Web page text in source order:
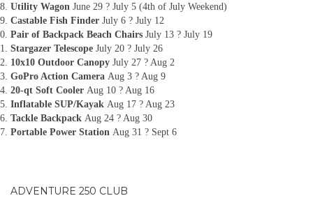
Utility Wagon June 29 ? July 5 (4th of July Weekend)
Castable Fish Finder July 6 ? July 12
Pair of Backpack Beach Chairs July 13 ? July 19
Stargazer Telescope July 20 ? July 26
10x10 Outdoor Canopy July 27 ? Aug 2
GoPro Action Camera Aug 3 ? Aug 9
20-qt Soft Cooler Aug 10 ? Aug 16
Inflatable SUP/Kayak Aug 17 ? Aug 23
Tackle Backpack Aug 24 ? Aug 30
Portable Power Station Aug 31 ? Sept 6
ADVENTURE 250 CLUB